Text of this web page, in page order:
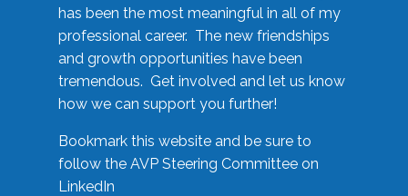
has been the most meaningful in all of my
professional career. The new friendships
and growth opportunities have been
tremendous. Get involved and let us know
how we can support you further!
Bookmark this website and be sure to
follow the AVP Steering Committee on
LinkedIn